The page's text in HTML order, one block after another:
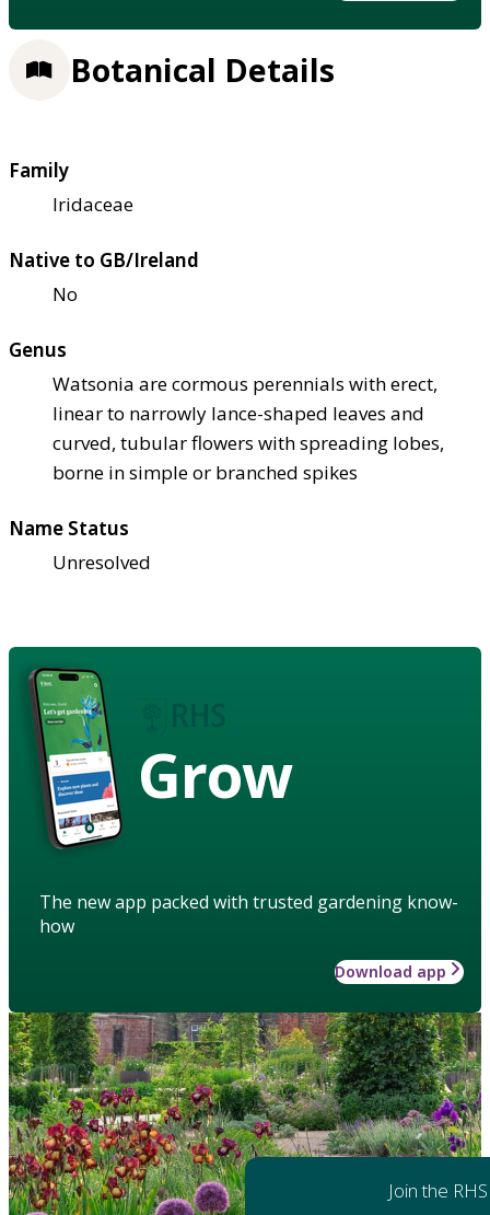
Botanical Details
Family
Iridaceae
Native to GB/Ireland
No
Genus
Watsonia are cormous perennials with erect,
linear to narrowly lance-shaped leaves and
curved, tubular flowers with spreading lobes,
borne in simple or branched spikes
Name Status
Unresolved
Grow
The new app packed with trusted gardening know-
how
Download app
Join the RHS